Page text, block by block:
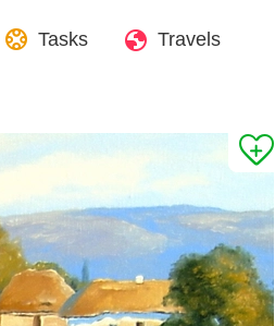
Tasks Travels